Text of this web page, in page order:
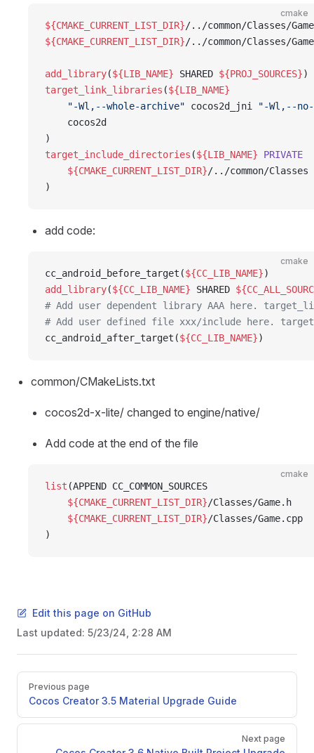
cmake
${CMAKE_CURRENT_LIST_DIR}/../common/Classes/
${CMAKE_CURRENT_LIST_DIR}/../common/Classes/
add_library(${LIB_NAME} SHARED ${PROJ_SOURCES})
target_link_libraries (${LIB_NAME}
    "-Wl,--whole-archive"
cocos2d_jni
"-Wl,--
    cocos2d
)
target_include_directories (${LIB_NAME} PRIVATE
    ${CMAKE_CURRENT_LIST_DIR}
/../common/Classes
)
add code:
cmake
cc_android_before_target(${CC_LIB_NAME})
add_library(${CC_LIB_NAME} SHARED
# Add user dependent library AAA here.
# Add user defined file xxx/include here.
cc_android_after_target(${CC_LIB_NAME})
common/CMakeLists.txt
cocos2d-x-lite/ changed to engine/native/
Add code at the end of the file
cmake
list (APPEND CC_COMMON_SOURCES
    ${CMAKE_CURRENT_LIST_DIR}
/Classes/Game.h
    ${CMAKE_CURRENT_LIST_DIR}
/Classes/Game.cpp
)
Edit this page on GitHub
Last updated: 5/23/24, 2:28 AM
Pager
Previous page
Cocos Creator 3.5 Material Upgrade Guide
Next page